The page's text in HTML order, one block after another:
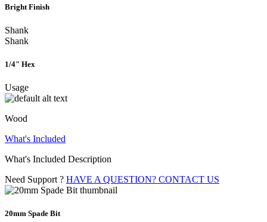
Bright Finish
Shank
Shank
1/4" Hex
Usage
Wood
What's Included
What's Included Description
Need Support ? HAVE A QUESTION? CONTACT US
20mm Spade Bit